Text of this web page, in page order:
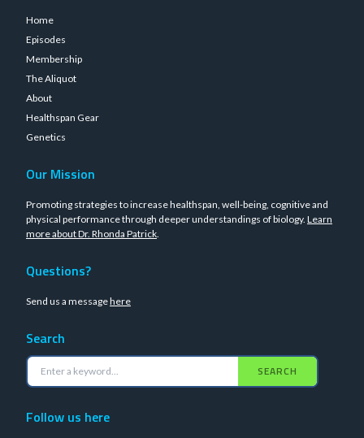
Home
Episodes
Membership
The Aliquot
About
Healthspan Gear
Genetics
Our Mission
Promoting strategies to increase healthspan, well-being, cognitive and
physical performance through deeper understandings of biology. Learn
more about Dr. Rhonda Patrick.
Questions?
Send us a messagehere
Search
SEARCH
Follow us here